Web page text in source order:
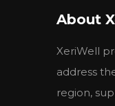
About
XeriWell
address
region,